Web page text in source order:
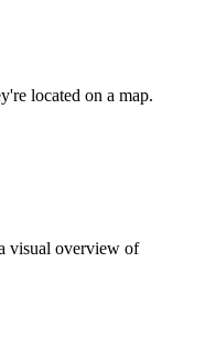
located on a map.
visual overview of